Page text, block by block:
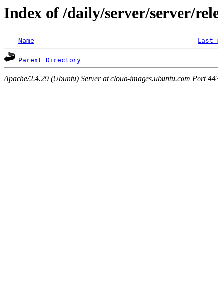
Index of /daily/server/server/
Name Last
Parent Directory
Apache/2.4.29 (Ubuntu) Server at cloud-images.ubuntu.com Port